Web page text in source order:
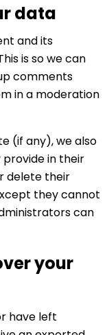
data
and its
is so we can
comments
in a moderation
(if any), we also
in their
delete their
they cannot
can
your
have left